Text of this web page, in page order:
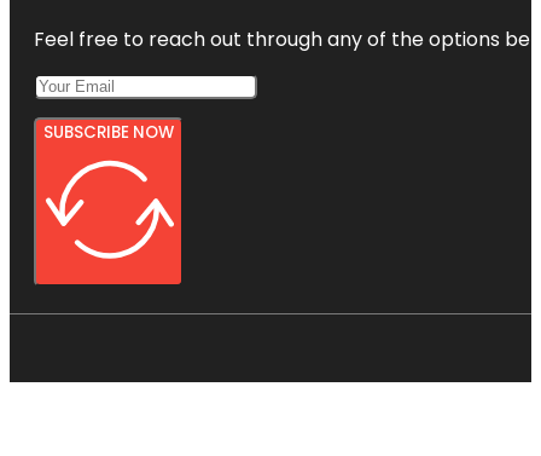
Feel free to reach out through any of the options
SUBSCRIBE NOW